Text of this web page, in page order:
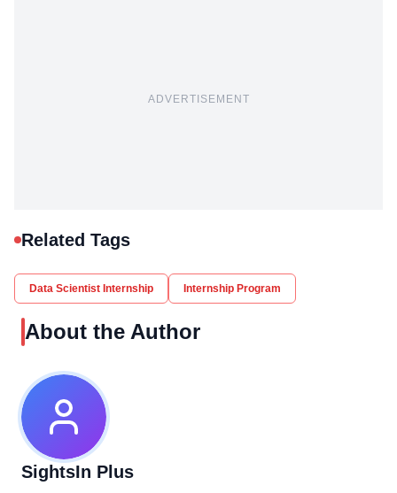
ADVERTISEMENT
Related Tags
Data Scientist Internship Internship Program
About the Author
SightsIn Plus